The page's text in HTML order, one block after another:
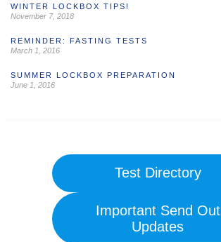
WINTER LOCKBOX TIPS!
November 7, 2018
REMINDER: FASTING TESTS
March 1, 2016
SUMMER LOCKBOX PREPARATION
June 1, 2016
Test Directory
Important Send Out
Updates